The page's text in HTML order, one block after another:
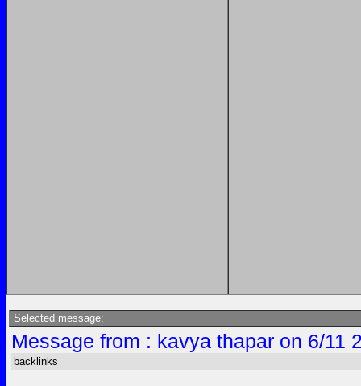
Selected message:
Message from : kavya thapar on 6/11
backlinks